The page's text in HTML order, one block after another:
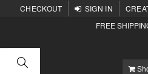
CHECKOUT SIGN IN
FREE